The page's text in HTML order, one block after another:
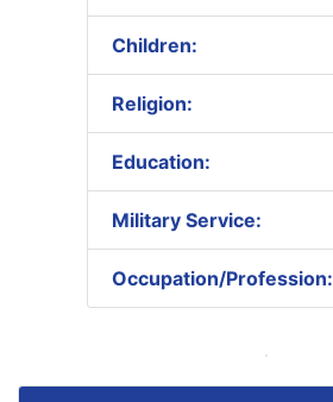
Children:
Religion:
Education:
Military Service:
Occupation/Profession: